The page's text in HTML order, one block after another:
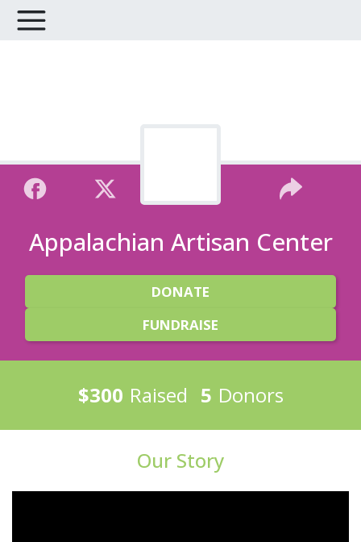
Appalachian Artisan Center
DONATE
FUNDRAISE
$300 Raised 5 Donors
Our Story